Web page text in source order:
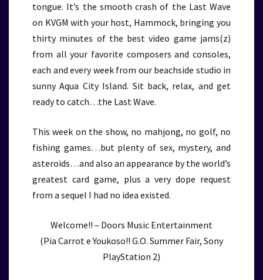
tongue. It’s the smooth crash of the Last Wave
on KVGM with your host, Hammock, bringing you
thirty minutes of the best video game jams(z)
from all your favorite composers and consoles,
each and every week from our beachside studio in
sunny Aqua City Island. Sit back, relax, and get
ready to catch…the Last Wave.
This week on the show, no mahjong, no golf, no
fishing games…but plenty of sex, mystery, and
asteroids…and also an appearance by the world’s
greatest card game, plus a very dope request
from a sequel I had no idea existed.
Welcome!! – Doors Music Entertainment
(Pia Carrot e Youkoso!! G.O. Summer Fair, Sony
PlayStation 2)